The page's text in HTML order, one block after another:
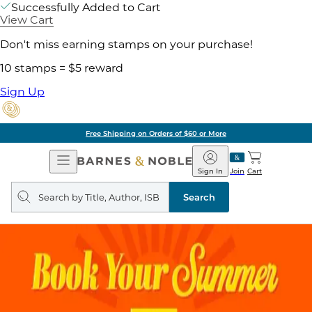
Successfully Added to Cart
View Cart
Don't miss earning stamps on your purchase!
10 stamps = $5 reward
Sign Up
Free Shipping on Orders of $60 or More
Open
Navigation
Barnes
&
Noble
Join
Sign In Cart
Search
query
Search